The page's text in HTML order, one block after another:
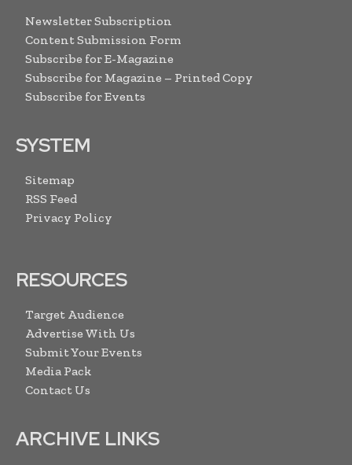
Newsletter Subscription
Content Submission Form
Subscribe for E-Magazine
Subscribe for Magazine – Printed Copy
Subscribe for Events
SYSTEM
Sitemap
RSS Feed
Privacy Policy
RESOURCES
Target Audience
Advertise With Us
Submit Your Events
Media Pack
Contact Us
ARCHIVE LINKS